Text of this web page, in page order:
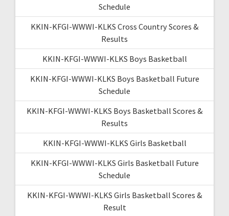
Schedule
KKIN-KFGI-WWWI-KLKS Cross Country Scores &
Results
KKIN-KFGI-WWWI-KLKS Boys Basketball
KKIN-KFGI-WWWI-KLKS Boys Basketball Future
Schedule
KKIN-KFGI-WWWI-KLKS Boys Basketball Scores &
Results
KKIN-KFGI-WWWI-KLKS Girls Basketball
KKIN-KFGI-WWWI-KLKS Girls Basketball Future
Schedule
KKIN-KFGI-WWWI-KLKS Girls Basketball Scores &
Result